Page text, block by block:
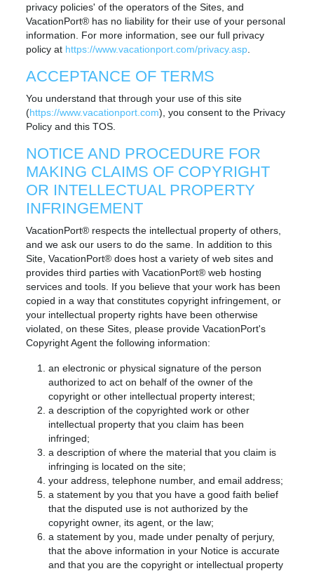
privacy policies' of the operators of the Sites, and
VacationPort® has no liability for their use of your personal
information. For more information, see our full privacy
policy at https://www.vacationport.com/privacy.asp
ACCEPTANCE OF TERMS
You understand that through your use of this site
(https://www.vacationport.com), you consent to the Privacy
Policy and this TOS.
NOTICE AND PROCEDURE FOR
MAKING CLAIMS OF COPYRIGHT
OR INTELLECTUAL PROPERTY
INFRINGEMENT
VacationPort® respects the intellectual property of others,
and we ask our users to do the same. In addition to this
Site, VacationPort® does host a variety of web sites and
provides third parties with VacationPort® web hosting
services and tools. If you believe that your work has been
copied in a way that constitutes copyright infringement, or
your intellectual property rights have been otherwise
violated, on these Sites, please provide VacationPort's
Copyright Agent the following information:
an electronic or physical signature of the person
authorized to act on behalf of the owner of the
copyright or other intellectual property interest;
a description of the copyrighted work or other
intellectual property that you claim has been
infringed;
a description of where the material that you claim is
infringing is located on the site;
your address, telephone number, and email address;
a statement by you that you have a good faith belief
that the disputed use is not authorized by the
copyright owner, its agent, or the law;
a statement by you, made under penalty of perjury,
that the above information in your Notice is accurate
and that you are the copyright or intellectual property